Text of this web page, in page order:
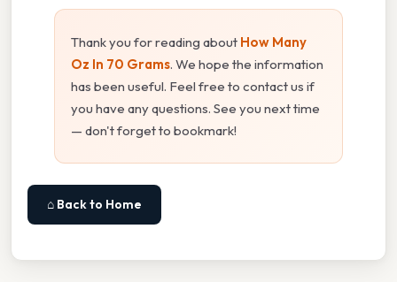
Thank you for reading about How Many
Oz In 70 Grams. We hope the information
has been useful. Feel free to contact us if
you have any questions. See you next time
— don't forget to bookmark!
⌂ Back to Home